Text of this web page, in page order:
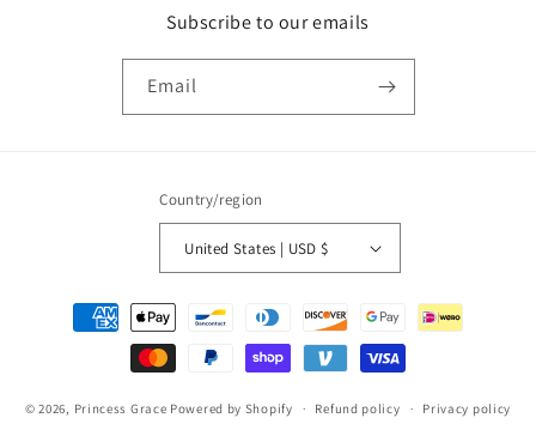
Subscribe to our emails
Email
Country/region
United States | USD $
Payment
methods
© 2026, Princess Grace Powered by Shopify Refund policy Privacy policy